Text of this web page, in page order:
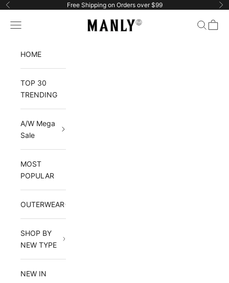
Skip to content
Previous Free Shipping on Orders over $99
Manlytshirt
Navigation menu Search
Cart
HOME
TOP 30
TRENDING
A/W Mega
Sale
MOST
POPULAR
OUTERWEAR
SHOP BY
NEW TYPE
NEW IN